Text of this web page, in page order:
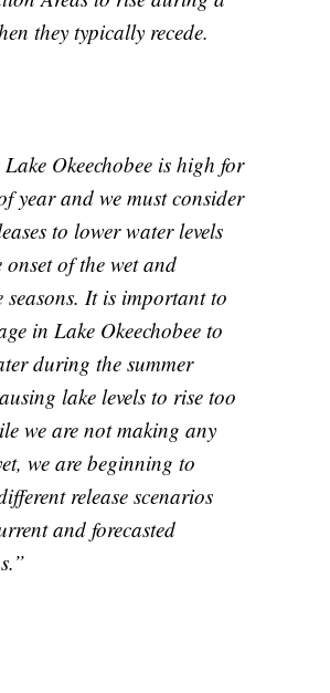
they typically recede.
Okeechobee is high for
year and we must consider
to lower water levels
onset of the wet and
seasons. It is important to
in Lake Okeechobee to
during the summer
lake levels to rise too
we are not making any
we are beginning to
release scenarios
and forecasted